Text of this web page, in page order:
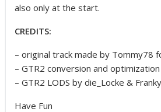
also only at the start.
CREDITS:
– original track made by Tommy78
– GTR2 conversion and optimization
– GTR2 LODS by die_Locke &
Have Fun